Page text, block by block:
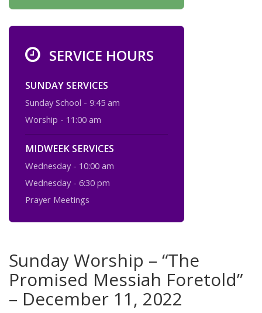
SERVICE HOURS
SUNDAY SERVICES
Sunday School - 9:45 am
Worship - 11:00 am
MIDWEEK SERVICES
Wednesday - 10:00 am
Wednesday - 6:30 pm
Prayer Meetings
Sunday Worship – “The
Promised Messiah Foretold”
– December 11, 2022